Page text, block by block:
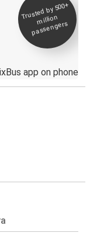
Trusted by 500+
million
passengers